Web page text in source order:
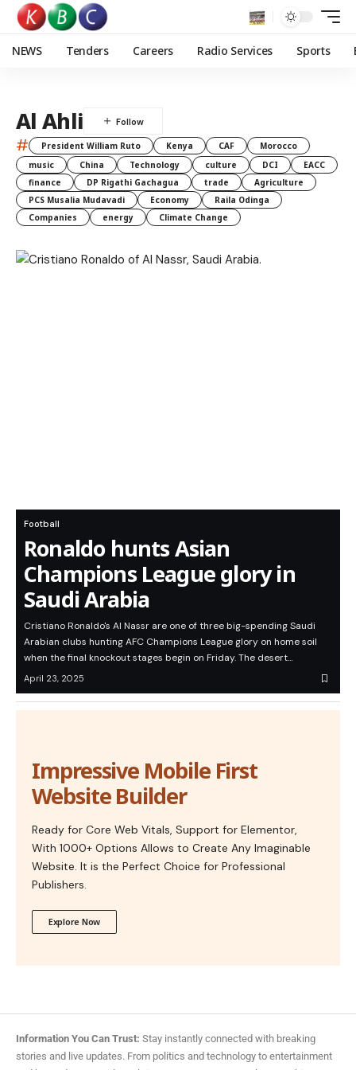
NEWS Tenders Careers Radio Services Sports
Al Ahli
# President William Ruto Kenya CAF
Morocco
music
China Technology culture DCI
EACC
finance
DP Rigathi Gachagua trade
Agriculture
PCS Musalia Mudavadi
Economy
Raila Odinga
Companies
energy Climate Change
Football
Ronaldo hunts Asian
Champions League glory in
Saudi Arabia
Cristiano Ronaldo's Al Nassr are one of three big-spending Saudi
Arabian clubs hunting AFC Champions League glory on home soil
when the final knockout stages begin on Friday. The desert…
April 23, 2025
Impressive Mobile First
Website Builder
Ready for Core Web Vitals, Support for Elementor,
With 1000+ Options Allows to Create Any Imaginable
Website. It is the Perfect Choice for Professional
Publishers.
Explore Now
Information You Can Trust: Stay instantly connected with breaking
stories and live updates. From politics and technology to entertainment